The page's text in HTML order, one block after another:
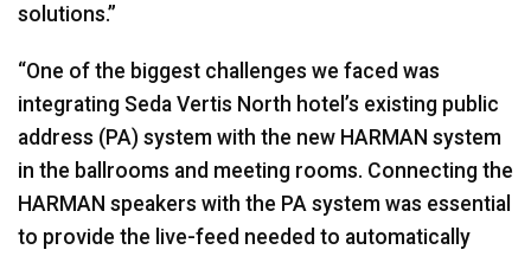
solutions.”
“One of the biggest challenges we faced was
integrating Seda Vertis North hotel’s existing public
address (PA) system with the new HARMAN system
in the ballrooms and meeting rooms. Connecting the
HARMAN speakers with the PA system was essential
to provide the live-feed needed to automatically